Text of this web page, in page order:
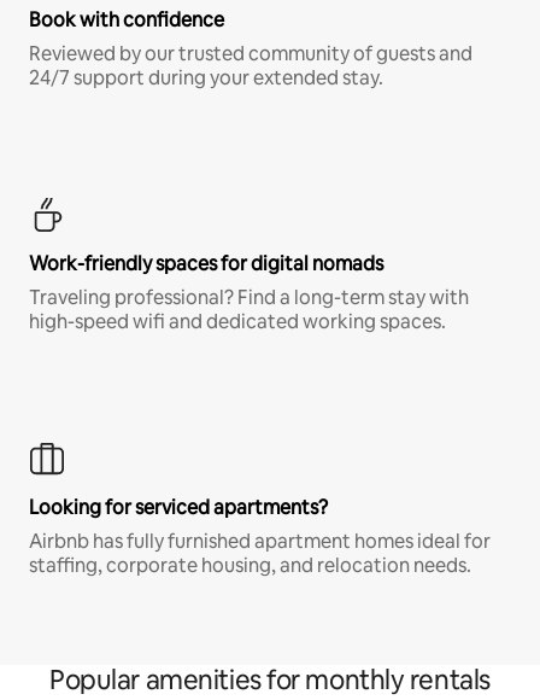
Book with confidence
Reviewed by our trusted community of guests and
24/7 support during your extended stay.
Work-friendly spaces for digital nomads
Traveling professional? Find a long-term stay with
high-speed wifi and dedicated working spaces.
Looking for serviced apartments?
Airbnb has fully furnished apartment homes ideal for
staffing, corporate housing, and relocation needs.
Popular amenities for monthly rentals